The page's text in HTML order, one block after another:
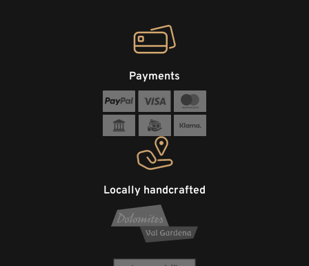
Locally handcrafted
Payments